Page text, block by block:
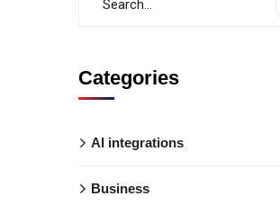
Categories
AI integrations
Business